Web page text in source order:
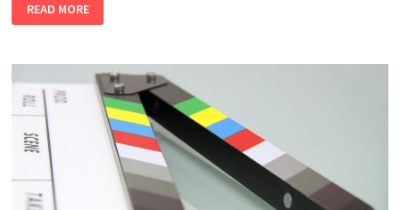
5
FREE
2024
READ MORE